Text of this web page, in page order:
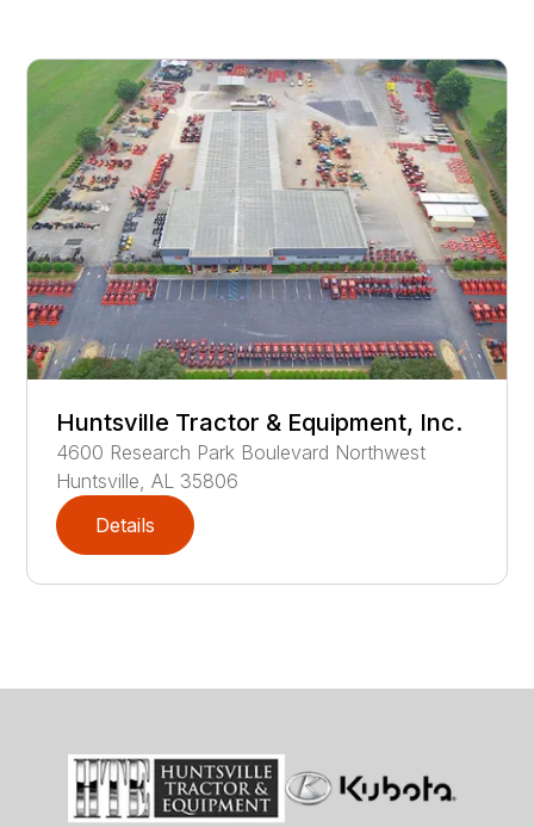
Huntsville Tractor & Equipment, Inc.
4600 Research Park Boulevard Northwest
Huntsville ,AL 35806
Details